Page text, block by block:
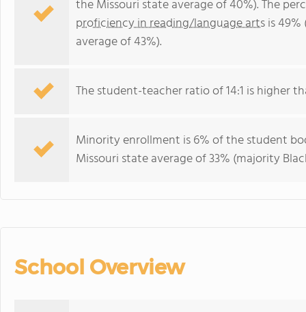
the Missouri state average of 40%). The
proficiency in reading/language artsis
average of 43%).
The student-teacher ratio of 14:1 is higher
Minority enrollment is 6% of the student
Missouri state average of 33% (majority
School Overview